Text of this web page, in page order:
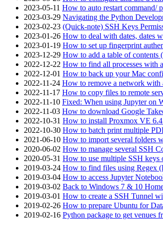
2023-05-11 How to auto restart command/
2023-03-29 Navigating the Python
2023-02-23 (Quick-note) SSH Keys
2023-01-26 How to deal with dates, dates
2023-01-19 How to set up fingerprint
2023-12-29 How to add a table of contents
2022-12-22 How to find all processes with
2022-12-01 How to back up your Mac
2022-11-24 How to remove a network with
2022-11-17 How to copy files to remote
2022-11-10 Fixed: When using Jupyter on
2022-11-03 How to download Google
2022-10-31 How to install Proxmox VE
2022-10-30 How to batch print multiple
2021-06-10 How to import several folders
2020-06-02 How to manage several SSH
2020-05-31 How to use multiple SSH
2019-03-24 How to find files using Regex
2019-03-04 How to access Jupyter
2019-03-02 Back to Windows 7 & 10
2019-03-01 How to create a SSH Tunnel
2019-02-26 How to prepare Ubuntu for
2019-02-16 Python package to get venues